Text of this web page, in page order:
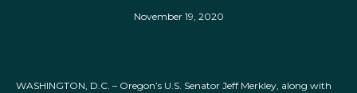
November 19, 2020
WASHINGTON, D.C. – Oregon’s U.S. Senator Jeff Merkley, along with